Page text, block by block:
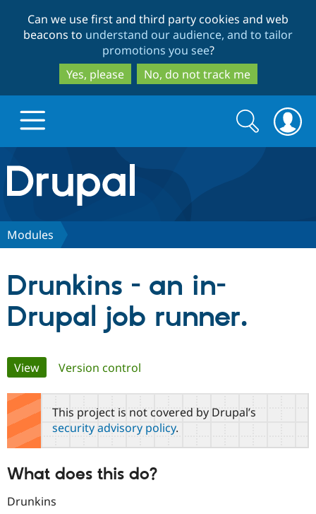
to
main
content
to
search
Can we use first and third party cookies and web
beacons to understand our audience, and to tailor
promotions you see?
Yes, please
No, do not track me
Drupal.org home
Discover Drupal
Case
Drupal for
Getting
Local
Partners & Services
Become a
Community
About the
Community
Support Drupal
The Drupal
Get Started
Search
form
Search
Modules
Drunkins - an in-
Drupal job runner.
Primary
tabs
View(active tab)
Version control
This project is not covered by Drupal’s
security advisory policy.
What does this do?
Drunkins